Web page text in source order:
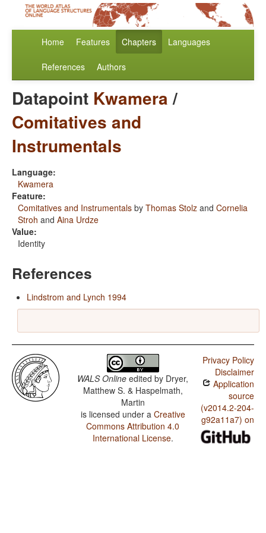
Home Features Chapters Languages
References Authors
Datapoint Kwamera/
Comitatives and
Instrumentals
Language:
Kwamera
Feature:
Comitatives and Instrumentals by Thomas Stolz and Cornelia
Stroh and Aina Urdze
Value:
Identity
References
Lindstrom and Lynch 1994
WALS Online edited by Dryer,
Matthew S. & Haspelmath,
Martin
is licensed under a Creative
Commons Attribution 4.0
International License.
Privacy Policy
Disclaimer
Application
source
(v2014.2-204-
g92a11a7) on